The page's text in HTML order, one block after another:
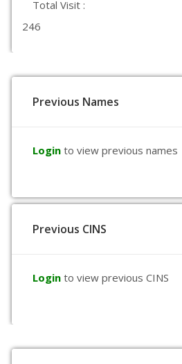
Total Visit :
246
Previous Names
Login to view previous names
Previous CINS
Login to view previous CINS